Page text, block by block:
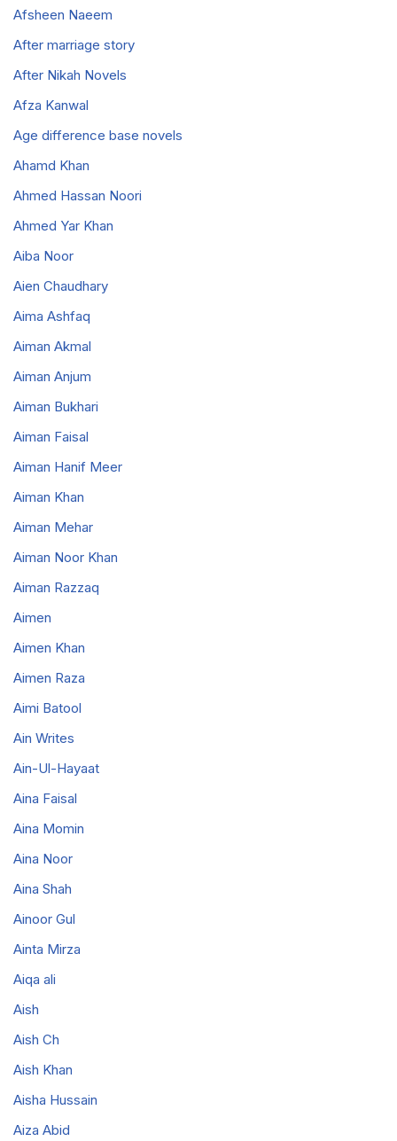
Afsheen Naeem
After marriage story
After Nikah Novels
Afza Kanwal
Age difference base novels
Ahamd Khan
Ahmed Hassan Noori
Ahmed Yar Khan
Aiba Noor
Aien Chaudhary
Aima Ashfaq
Aiman Akmal
Aiman Anjum
Aiman Bukhari
Aiman Faisal
Aiman Hanif Meer
Aiman Khan
Aiman Mehar
Aiman Noor Khan
Aiman Razzaq
Aimen
Aimen Khan
Aimen Raza
Aimi Batool
Ain Writes
Ain-Ul-Hayaat
Aina Faisal
Aina Momin
Aina Noor
Aina Shah
Ainoor Gul
Ainta Mirza
Aiqa ali
Aish
Aish Ch
Aish Khan
Aisha Hussain
Aiza Abid